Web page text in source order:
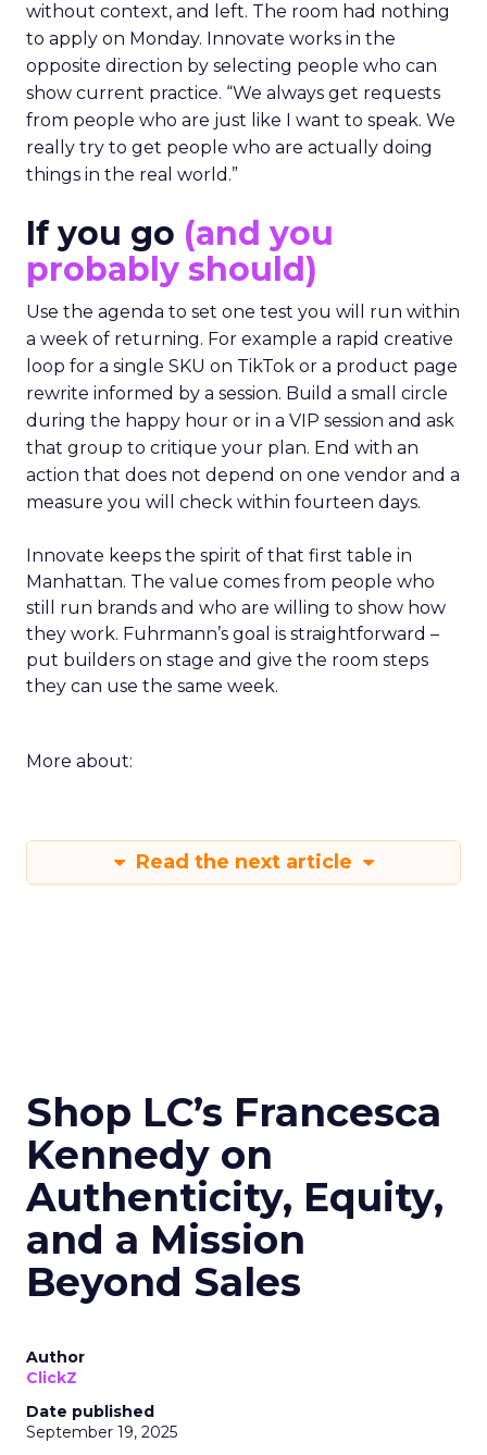
without context, and left. The room had nothing
to apply on Monday. Innovate works in the
opposite direction by selecting people who can
show current practice. “We always get requests
from people who are just like I want to speak. We
really try to get people who are actually doing
things in the real world.”
If you go (and you
probably should)
Use the agenda to set one test you will run within
a week of returning. For example a rapid creative
loop for a single SKU on TikTok or a product page
rewrite informed by a session. Build a small circle
during the happy hour or in a VIP session and ask
that group to critique your plan. End with an
action that does not depend on one vendor and a
measure you will check within fourteen days.
Innovate keeps the spirit of that first table in
Manhattan. The value comes from people who
still run brands and who are willing to show how
they work. Fuhrmann’s goal is straightforward –
put builders on stage and give the room steps
they can use the same week.
More about:
Read the next article
Shop LC’s Francesca
Kennedy on
Authenticity, Equity,
and a Mission
Beyond Sales
Author
ClickZ
Date published
September 19, 2025